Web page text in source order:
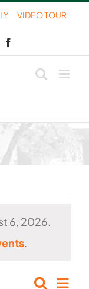
VIDEO TOUR
6, 2026.
.
Search